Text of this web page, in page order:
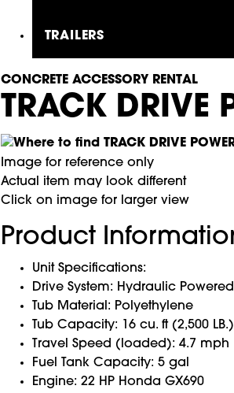
TRAILERS
CONCRETE ACCESSORY RENTAL
TRACK DRIVE
Image for reference only
Actual item may look different
Click on image for larger view
Product
Unit Specifications:
Drive System: Hydraulic
Tub Material: Polyethylene
Tub Capacity: 16 cu. ft (2,500 LB.)
Travel Speed (loaded): 4.7 mph
Fuel Tank Capacity: 5 gal
Engine: 22 HP Honda GX690